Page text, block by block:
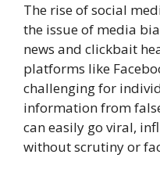
The rise of social
the issue of media
news and clickbait
platforms like
challenging for
information from
can easily go viral,
without scrutiny or